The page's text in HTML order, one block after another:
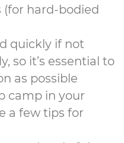
(for hard-bodied
quickly if not
so it’s essential to
as possible
camp in your
a few tips for